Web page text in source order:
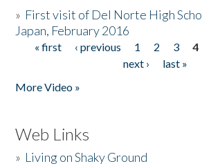
» First visit of Del Norte High
Japan, February 2016
Pages
« first ‹ previous 1 2 3 4
next ›
last »
More Video »
Web Links
» Living on Shaky Ground